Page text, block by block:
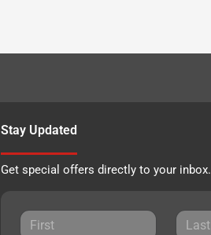
Stay Updated
Get special offers directly to your inbox.